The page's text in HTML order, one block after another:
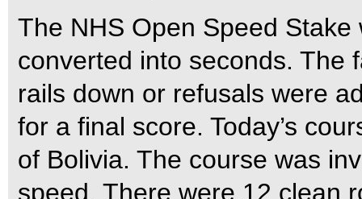
The NHS Open Speed
converted into seconds. The
rails down or refusals were
for a final score. Today’s
of Bolivia. The course was
speed. There were 12 clean